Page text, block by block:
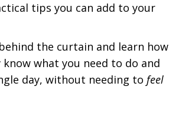
tips you can add to your
the curtain and learn how
what you need to do and
day, without needing to feel